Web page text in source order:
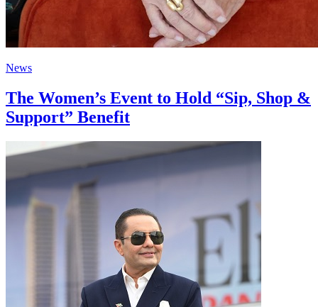
News
The Women’s Event to Hold “Sip, Shop &
Support” Benefit